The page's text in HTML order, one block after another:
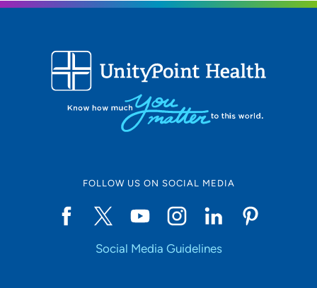
Location (City or Zip)
Use my current location
FOLLOW US ON SOCIAL MEDIA
Social Media Guidelines